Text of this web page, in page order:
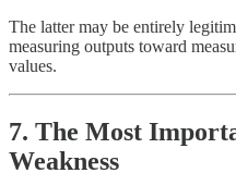
The latter may be entirely
measuring outputs toward
values.
7. The Most
Weakness